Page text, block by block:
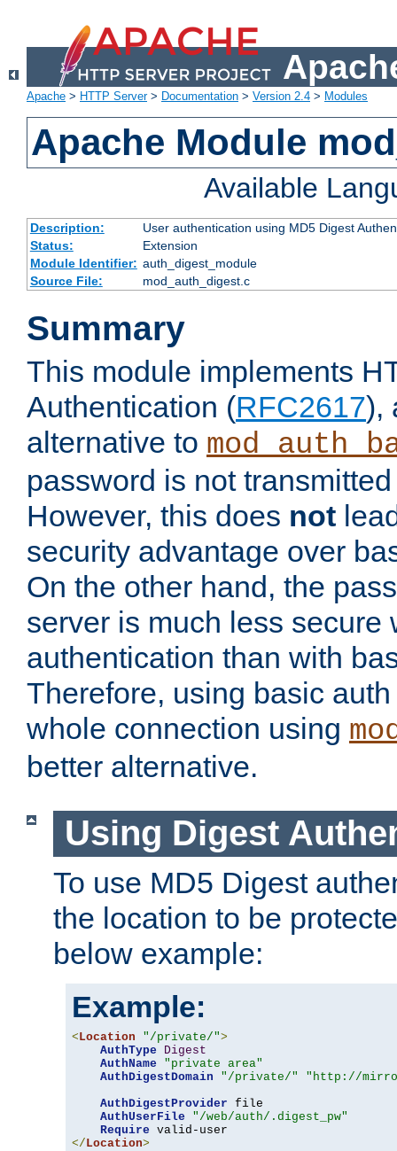
Apache > HTTP Server> Documentation > Version 2.4 > Modules
Apache Module
Available
Description:
User authentication using MD5 Digest
Status:
Extension
Module Identifier: auth_digest_module
Source File:
mod_auth_digest.c
Summary
This module implements
Authentication (RFC2617),
alternative to
password is not
However, this does not
security advantage over
On the other hand, the
server is much less secure
authentication than with
Therefore, using basic
whole connection using
better alternative.
Using Digest
To use MD5 Digest
the location to be
below example:
Example:
< Location "/private/">
AuthType
Digest
AuthName
"private area"
AuthDigestDomain
"/private/"
"http://
AuthDigestProvider file
AuthUserFile
"/web/auth/.digest_pw"
Require
</ Location>